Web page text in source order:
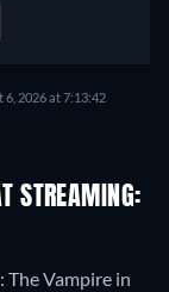
6, 2026 at 7:13:42
STREAMING:
Vampire in